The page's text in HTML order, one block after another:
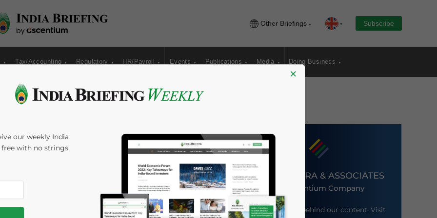
Other Briefings Subscribe
Tax/Accounting Regulatory HR/Payroll Events Publications Media Doing Business
5
DEZAN SHIRA & ASSOCIATES
An Ascentium Company
Meet the firm behind our content. Visit
×
our weekly India
with no strings